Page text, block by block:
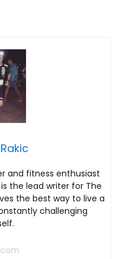
and fitness enthusiast
the lead writer for The
the best way to live a
challenging